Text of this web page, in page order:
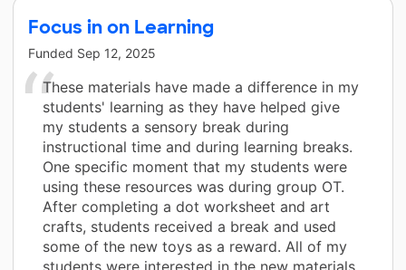
Focus in on Learning
Funded Sep 12, 2025
These materials have made a difference in my
students' learning as they have helped give
my students a sensory break during
instructional time and during learning breaks.
One specific moment that my students were
using these resources was during group OT.
After completing a dot worksheet and art
crafts, students received a break and used
some of the new toys as a reward. All of my
students were interested in the new materials